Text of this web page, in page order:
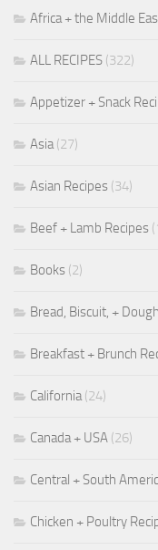
Africa + the Middle
ALL RECIPES (322)
Appetizer + Snack
Asia(27)
Asian Recipes (34)
Beef + Lamb Recipes
Books (2)
Bread, Biscuit, +
Breakfast + Brunch
California(24)
Canada + USA (26)
Central + South
Chicken + Poultry